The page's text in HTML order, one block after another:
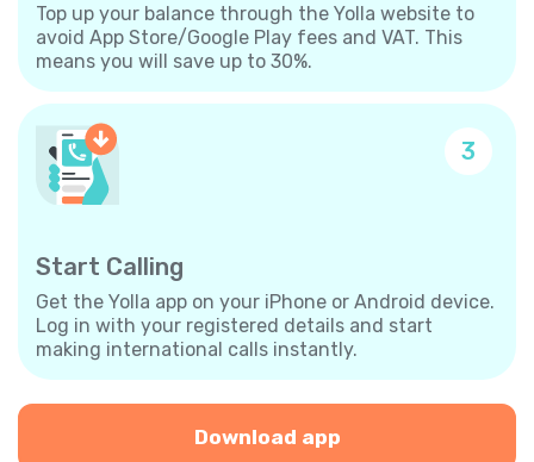
Top up your balance through the Yolla website to
avoid App Store/Google Play fees and VAT. This
means you will save up to 30%.
3
Start Calling
Get the Yolla app on your iPhone or Android device.
Log in with your registered details and start
making international calls instantly.
Download app